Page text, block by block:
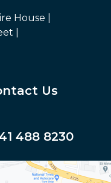
House |
|
Us
488 8230